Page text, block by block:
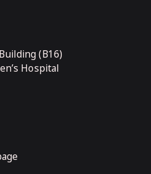
(B16)
Hospital